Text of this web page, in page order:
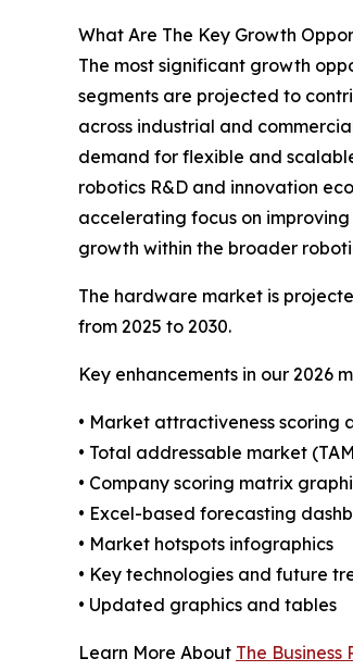
What Are The Key Growth
The most significant growth
segments are projected to
across industrial and
demand for flexible and
robotics R&D and innovation
accelerating focus on
growth within the broader
The hardware market is
from 2025 to 2030.
Key enhancements in our 2026
• Market attractiveness scoring
• Total addressable market
• Company scoring matrix
• Excel-based forecasting
• Market hotspots infographics
• Key technologies and future
• Updated graphics and tables
Learn More About The Business